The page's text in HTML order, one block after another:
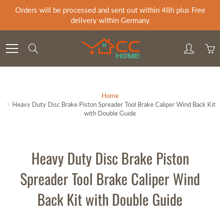
Orders will be processed and sent out within 48h plus Free
delivery within Germany
Home
Heavy Duty Disc Brake Piston Spreader Tool Brake Caliper Wind Back Kit
with Double Guide
Heavy Duty Disc Brake Piston
Spreader Tool Brake Caliper Wind
Back Kit with Double Guide